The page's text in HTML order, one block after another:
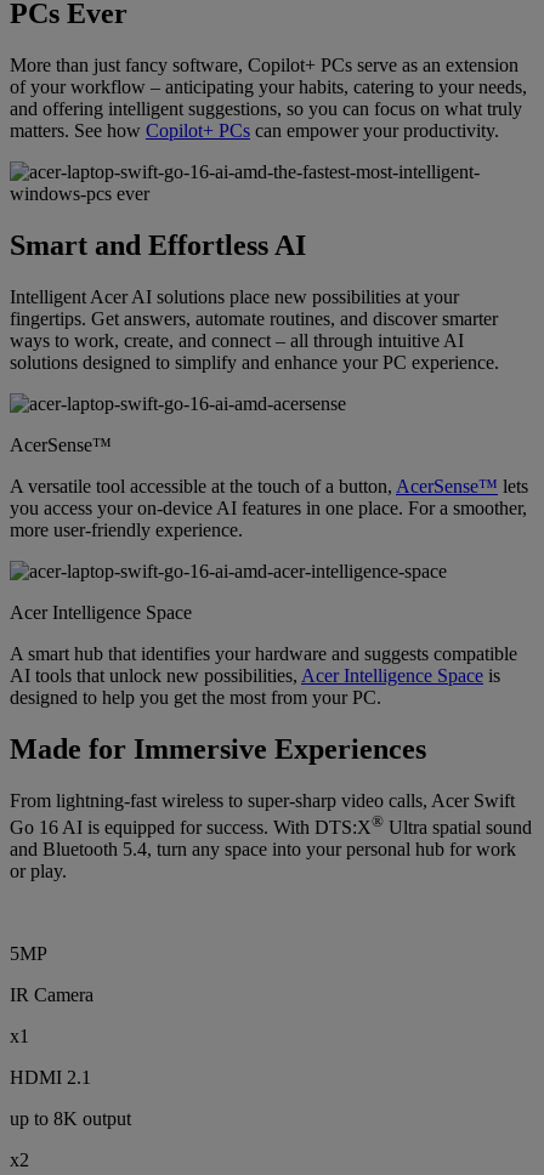
PCs Ever
More than just fancy software, Copilot+ PCs serve as an extension
of your workflow – anticipating your habits, catering to your needs,
and offering intelligent suggestions, so you can focus on what truly
matters. See how Copilot+ PCs can empower your productivity.
Smart and Effortless AI
Intelligent Acer AI solutions place new possibilities at your
fingertips. Get answers, automate routines, and discover smarter
ways to work, create, and connect – all through intuitive AI
solutions designed to simplify and enhance your PC experience.
AcerSense™
A versatile tool accessible at the touch of a button, AcerSense™ lets
you access your on-device AI features in one place. For a smoother,
more user-friendly experience.
Acer Intelligence Space
A smart hub that identifies your hardware and suggests compatible
AI tools that unlock new possibilities, Acer Intelligence Space is
designed to help you get the most from your PC.
Made for Immersive Experiences
From lightning-fast wireless to super-sharp video calls, Acer Swift
Go 16 AI is equipped for success. With DTS:X® Ultra spatial sound
and Bluetooth 5.4, turn any space into your personal hub for work
or play.
5MP
IR Camera
x1
HDMI 2.1
up to 8K output
x2